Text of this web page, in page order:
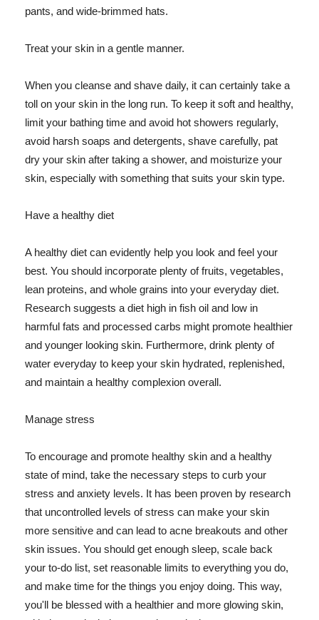
pants, and wide-brimmed hats.
Treat your skin in a gentle manner.
When you cleanse and shave daily, it can certainly take a
toll on your skin in the long run. To keep it soft and healthy,
limit your bathing time and avoid hot showers regularly,
avoid harsh soaps and detergents, shave carefully, pat
dry your skin after taking a shower, and moisturize your
skin, especially with something that suits your skin type.
Have a healthy diet
A healthy diet can evidently help you look and feel your
best. You should incorporate plenty of fruits, vegetables,
lean proteins, and whole grains into your everyday diet.
Research suggests a diet high in fish oil and low in
harmful fats and processed carbs might promote healthier
and younger looking skin. Furthermore, drink plenty of
water everyday to keep your skin hydrated, replenished,
and maintain a healthy complexion overall.
Manage stress
To encourage and promote healthy skin and a healthy
state of mind, take the necessary steps to curb your
stress and anxiety levels. It has been proven by research
that uncontrolled levels of stress can make your skin
more sensitive and can lead to acne breakouts and other
skin issues. You should get enough sleep, scale back
your to-do list, set reasonable limits to everything you do,
and make time for the things you enjoy doing. This way,
you'll be blessed with a healthier and more glowing skin,